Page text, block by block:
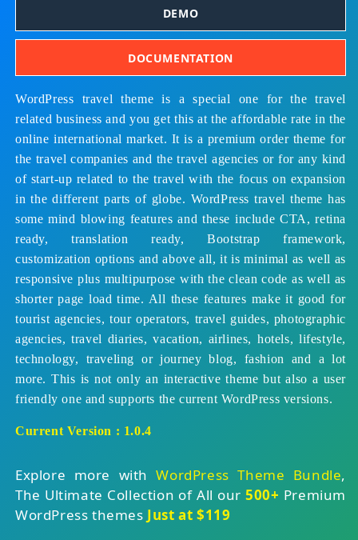
DEMO
DOCUMENTATION
WordPress travel theme is a special one for the travel
related business and you get this at the affordable rate in the
online international market. It is a premium order theme for
the travel companies and the travel agencies or for any kind
of start-up related to the travel with the focus on expansion
in the different parts of globe. WordPress travel theme has
some mind blowing features and these include CTA, retina
ready, translation ready, Bootstrap framework,
customization options and above all, it is minimal as well as
responsive plus multipurpose with the clean code as well as
shorter page load time. All these features make it good for
tourist agencies, tour operators, travel guides, photographic
agencies, travel diaries, vacation, airlines, hotels, lifestyle,
technology, traveling or journey blog, fashion and a lot
more. This is not only an interactive theme but also a user
friendly one and supports the current WordPress versions.
Current Version : 1.0.4
Explore more withWordPress Theme Bundle,
The Ultimate Collection of All our500+ Premium
WordPress themes Just at $119